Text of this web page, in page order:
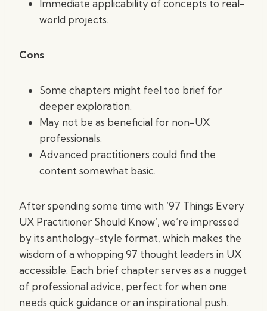
Immediate applicability of concepts to real-
world projects.
Cons
Some chapters might feel too brief for
deeper exploration.
May not be as beneficial for non-UX
professionals.
Advanced practitioners could find the
content somewhat basic.
After spending some time with ’97 Things Every
UX Practitioner Should Know’, we’re impressed
by its anthology-style format, which makes the
wisdom of a whopping 97 thought leaders in UX
accessible. Each brief chapter serves as a nugget
of professional advice, perfect for when one
needs quick guidance or an inspirational push.